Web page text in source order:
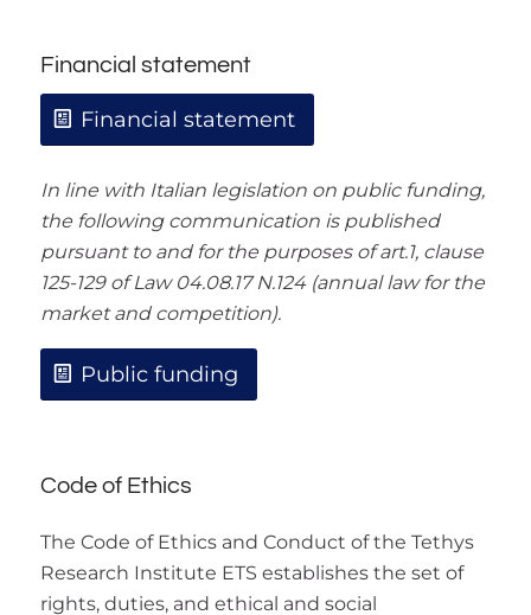
Financial statement
Financial statement
In line with Italian legislation on public funding,
the following communication is published
pursuant to and for the purposes of art.1, clause
125-129 of Law 04.08.17 N.124 (annual law for the
market and competition).
Public funding
Code of Ethics
The Code of Ethics and Conduct of the Tethys
Research Institute ETS establishes the set of
rights, duties, and ethical and social